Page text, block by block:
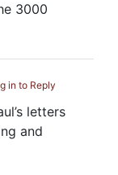
3000
in to Reply
letters
and